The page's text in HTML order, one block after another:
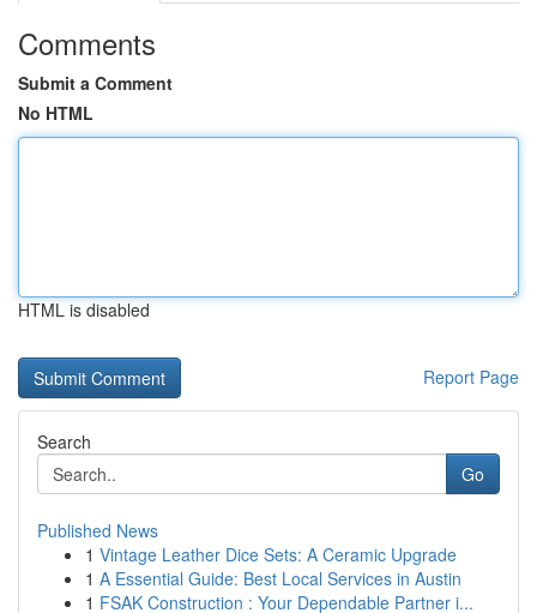
Comments
Submit a Comment
No HTML
HTML is disabled
Report Page
Search
Go
Published News
1 Vintage Leather Dice Sets: A Ceramic Upgrade
1 A Essential Guide: Best Local Services in Austin
1 FSAK Construction : Your Dependable Partner i...